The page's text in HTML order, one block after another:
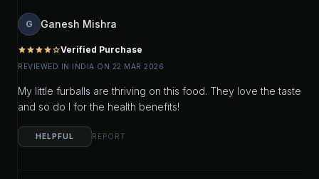
G Ganesh Mishra
starstarstarstarstar_outlineVerified Purchase
REVIEWED IN INDIA ON 22 MAR 2026
My little furballs are thriving on this food. They love the taste
and so do I for the health benefits!
HELPFUL REPORT